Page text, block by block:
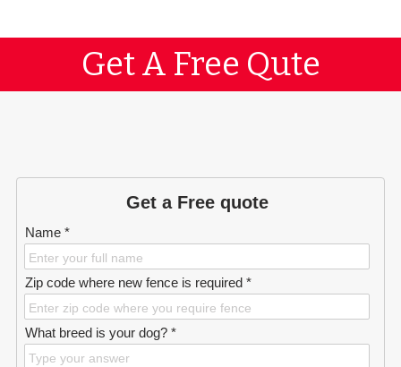
Get A Free Qute
Get a Free quote
Name *
Zip code where new fence is required *
What breed is your dog? *